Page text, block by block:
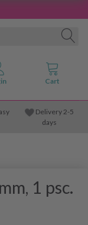
Delivery 2-5
days
1 psc.